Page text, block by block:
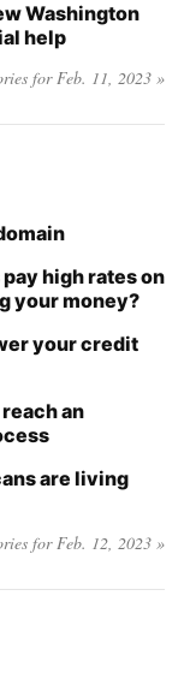
Washington
help
for Feb. 11, 2023 »
high rates on
your money?
your credit
an
are living
for Feb. 12, 2023 »